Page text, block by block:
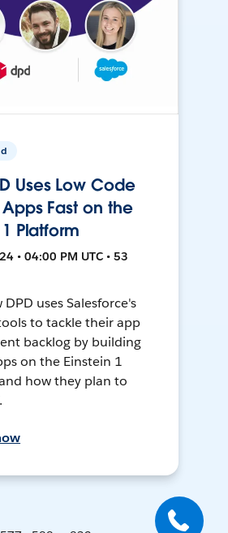
Uses Low Code
Fast on the
Platform
• 04:00 PM UTC • 53
uses Salesforce's
to tackle their app
backlog by building
on the Einstein 1
how they plan to